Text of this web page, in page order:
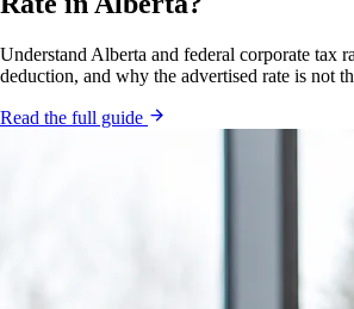
Understand Alberta and federal corporate tax
deduction, and why the advertised rate is not
Read the full guide